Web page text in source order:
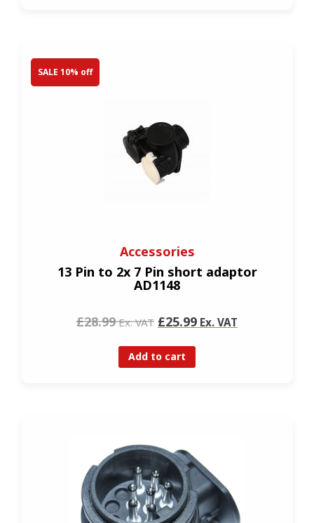
SALE 10% off
Accessories
13 Pin to 2x 7 Pin short adaptor
AD1148
£28.99Ex. VAT £25.99 Ex. VAT
Add to cart